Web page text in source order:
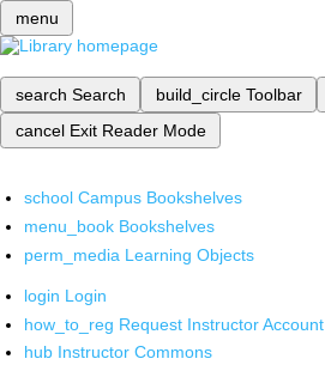
menu
search Search build_circle Toolbar
cancel Exit Reader Mode
school Campus Bookshelves
menu_book Bookshelves
perm_media Learning Objects
login Login
how_to_reg Request Instructor Account
hub Instructor Commons